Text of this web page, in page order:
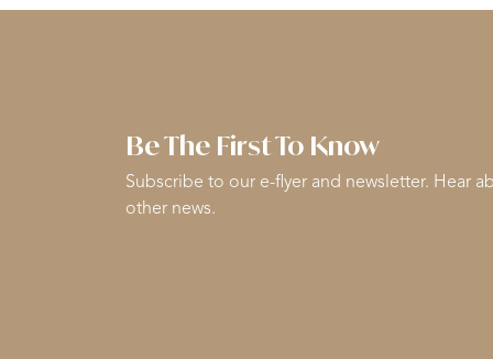
Be The First To Know
Subscribe to our e-flyer and newsletter. Hear
other news.